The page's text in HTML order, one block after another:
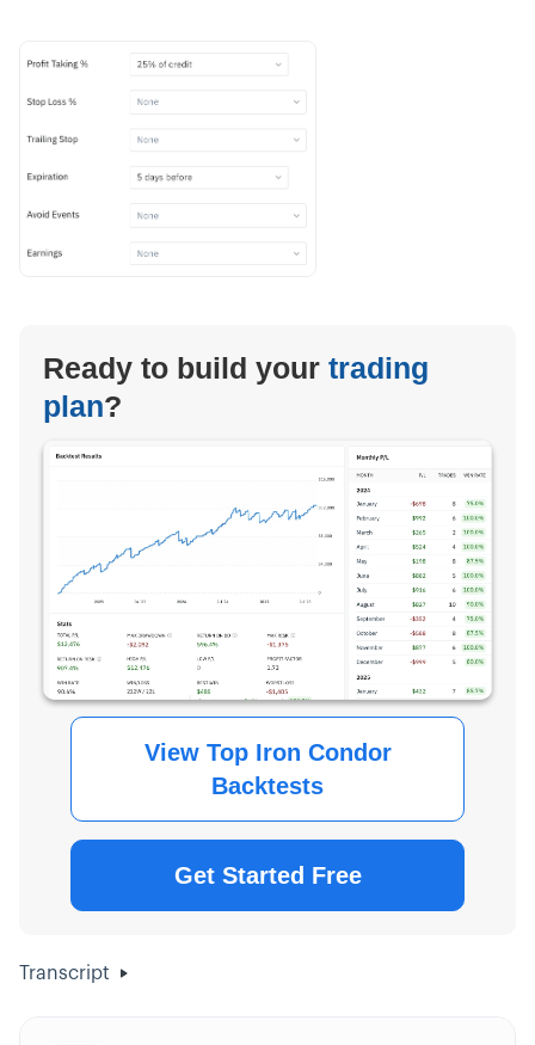
Ready to build your trading
plan?
View Top Iron Condor
Backtests
Get Started Free
Transcript